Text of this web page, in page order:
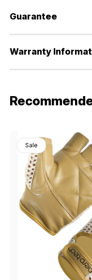
Guarantee
Warranty
Sale